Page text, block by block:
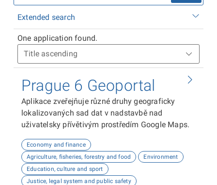
Extended search
One application found.
Prague 6 Geoportal
Aplikace zveřejňuje různé druhy geograficky
lokalizovaných sad dat v nadstavbě nad
uživatelsky přívětivým prostředím Google Maps.
Economy and finance
Agriculture, fisheries, forestry and food
Environment
Education, culture and sport
Justice, legal system and public safety